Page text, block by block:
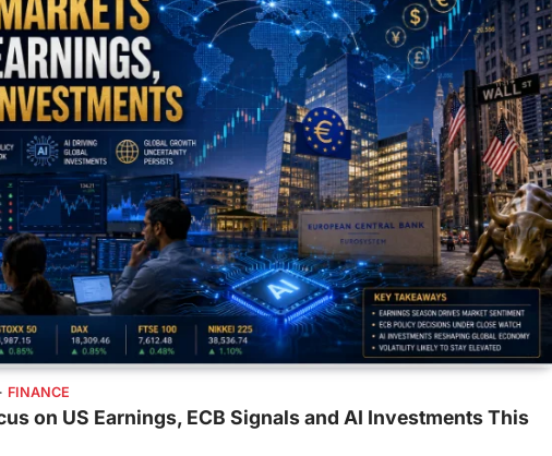
FINANCE
on US Earnings, ECB Signals and AI Investments This